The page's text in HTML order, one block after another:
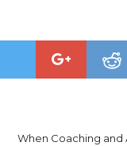
When Coaching